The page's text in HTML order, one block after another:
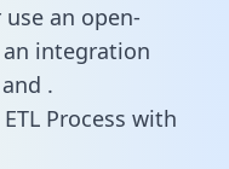
an open-
integration
.
Process with